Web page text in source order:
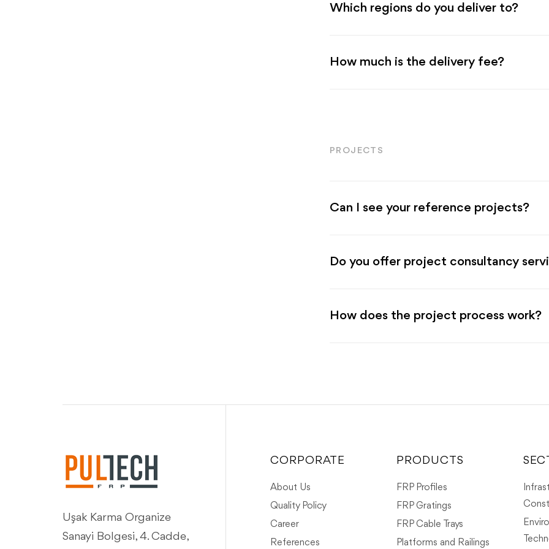
Which regions do you deliver to?
How much is the delivery fee?
PROJECTS
Can I see your reference projects?
Do you offer project consultancy
How does the project process work?
Uşak Karma Organize
Sanayi Bolgesi, 4. Cadde,
CORPORATE
About Us
Quality Policy
Career
References
PRODUCTS
FRP Profiles
FRP Gratings
FRP Cable Trays
Platforms and Railings